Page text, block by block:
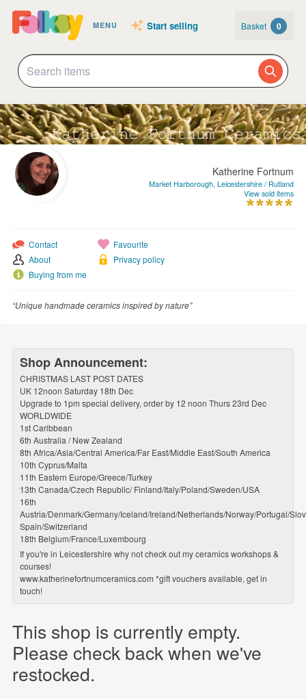
MENU Start selling Basket 0
Katherine Fortnum
Market Harborough, Leicestershire / Rutland
View sold items
Contact
About
Buying from me
Favourite
Privacy policy
“Unique handmade ceramics inspired by nature”
Shop Announcement:
CHRISTMAS LAST POST DATES
UK 12noon Saturday 18th Dec
Upgrade to 1pm special delivery, order by 12 noon Thurs 23rd Dec
WORLDWIDE
1st Caribbean
6th Australia / New Zealand
8th Africa/Asia/Central America/Far East/Middle East/South America
10th Cyprus/Malta
11th Eastern Europe/Greece/Turkey
13th Canada/Czech Republic/ Finland/Italy/Poland/Sweden/USA
16th
Austria/Denmark/Germany/Iceland/Ireland/Netherlands/Norway/Portugal/
Spain/Switzerland
18th Belgium/France/Luxembourg
If you're in Leicestershire why not check out my ceramics workshops &
courses!
www.katherinefortnumceramics.com *gift vouchers available, get in
touch!
This shop is currently empty.
Please check back when we've
restocked.